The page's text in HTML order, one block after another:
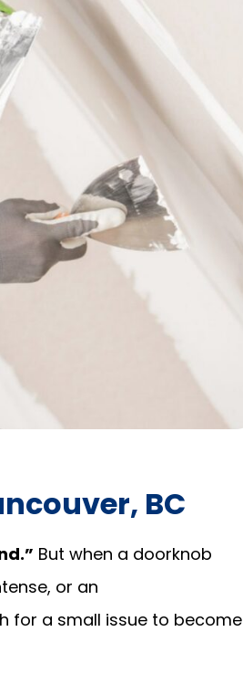
BC
But when a doorknob
or an
for a small issue to become